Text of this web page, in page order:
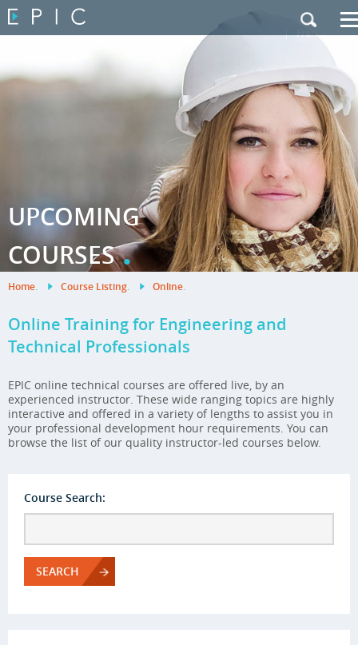
Contact Us
|French Site
UPCOMING
COURSES.
Home. Course Listing. Online.
Online Training for Engineering and
Technical Professionals
EPIC online technical courses are offered live, by an
experienced instructor. These wide ranging topics are highly
interactive and offered in a variety of lengths to assist you in
your professional development hour requirements. You can
browse the list of our quality instructor-led courses below.
Course Search:
SEARCH